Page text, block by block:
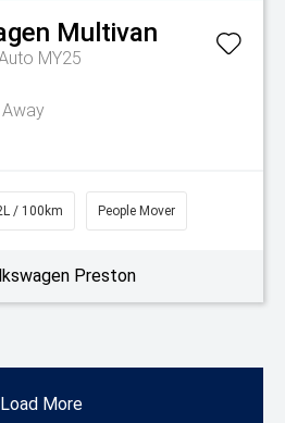
Multivan
MY25
Away
/ 100km People Mover
Preston
Load More